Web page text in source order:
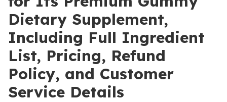
Dietary Supplement,
Including Full Ingredient
List, Pricing, Refund
Policy, and Customer
Service Details